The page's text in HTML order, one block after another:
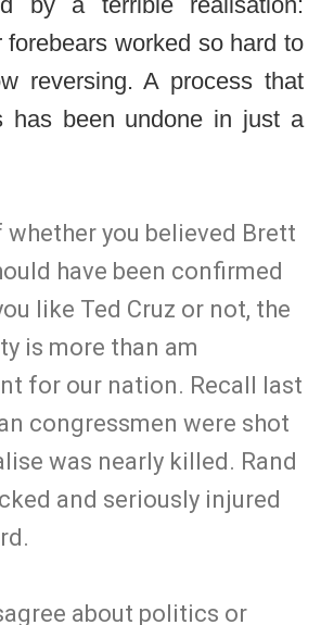
forebears worked so hard to
reversing. A process that
has been undone in just a
whether you believed Brett
have been confirmed
like Ted Cruz or not, the
is more than am
for our nation. Recall last
congressmen were shot
was nearly killed. Rand
and seriously injured
about politics or